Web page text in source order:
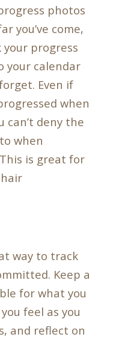
photos
you’ve come,
progress
your calendar
Even if
when
can’t deny the
when
is great for
way to track
Keep a
for what you
feel as you
and reflect on